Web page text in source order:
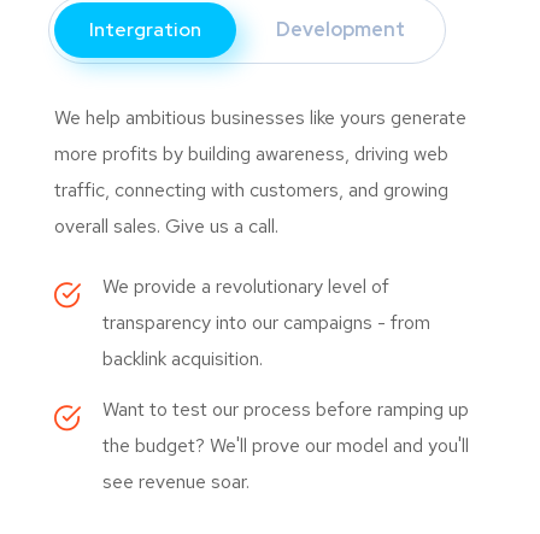
Intergration Development
We help ambitious businesses like yours generate
more profits by building awareness, driving web
traffic, connecting with customers, and growing
overall sales. Give us a call.
We provide a revolutionary level of
transparency into our campaigns - from
backlink acquisition.
Want to test our process before ramping up
the budget? We'll prove our model and you'll
see revenue soar.